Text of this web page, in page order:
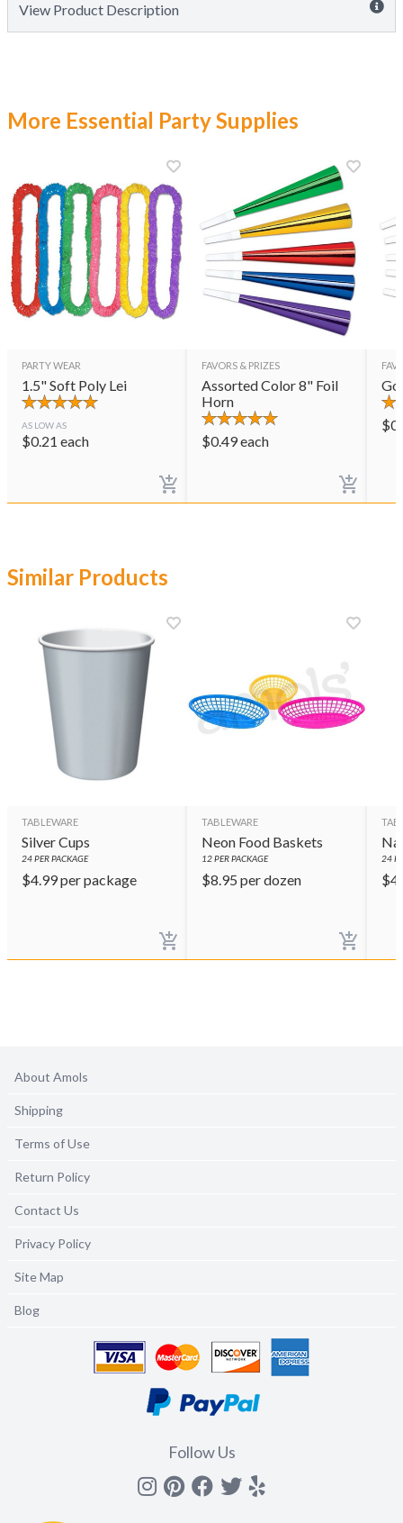
View Product Description
More Essential Party Supplies
PARTY WEAR
1.5" Soft Poly Lei
AS LOW AS
$0.21 each
FAVORS & PRIZES
Assorted Color 8" Foil
Horn
$0.49each
$
Similar Products
TABLEWARE
Silver Cups
24PER PACKAGE
$4.99per package
TABLEWARE
Neon Food Baskets
12PER PACKAGE
$8.95 per dozen
24
$
About Amols
Shipping
Terms of Use
Return Policy
Contact Us
Privacy Policy
Site Map
Blog
Follow Us
Instagram
Pinterest
Facebook
Twitter
yelp